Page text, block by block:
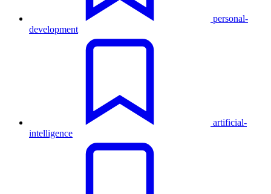
personal-
development
artificial-
intelligence